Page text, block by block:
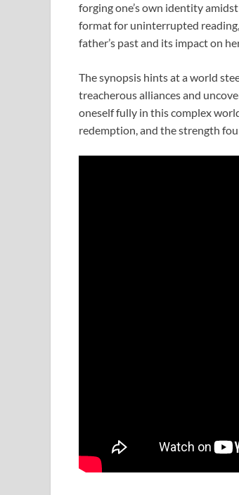
forging one’s own identity
format for uninterrupted
father’s past and its impact on
The synopsis hints at a world
treacherous alliances and
oneself fully in this complex
redemption, and the strength